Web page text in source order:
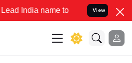
name to Resolve your Legal
View